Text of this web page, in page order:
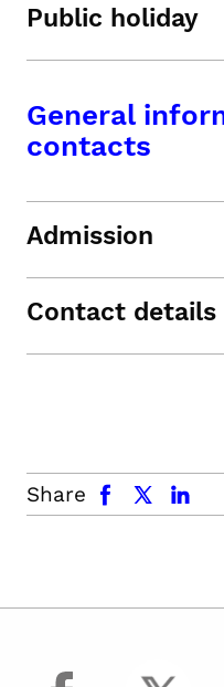
Public holiday
General
contacts
Admission
Contact details
Share
facebook x.com linkedin
facebook